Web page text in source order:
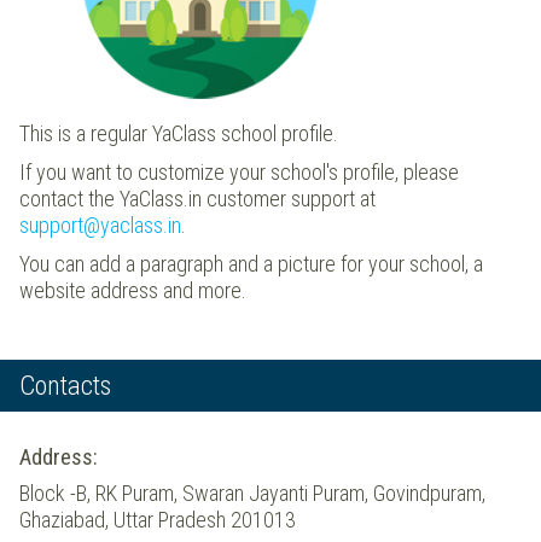
This is a regular YaClass school profile.
If you want to customize your school's profile, please
contact the YaClass.in customer support at
support@yaclass.in
You can add a paragraph and a picture for your school, a
website address and more.
Contacts
Address:
Block -B, RK Puram, Swaran Jayanti Puram, Govindpuram,
Ghaziabad, Uttar Pradesh 201013